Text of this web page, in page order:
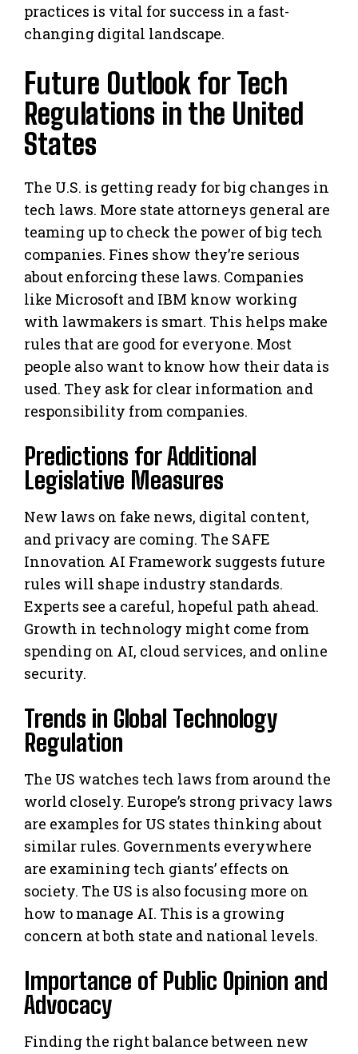
practices is vital for success in a fast-
changing digital landscape.
Future Outlook for Tech
Regulations in the United
States
The U.S. is getting ready for big changes in
tech laws. More state attorneys general are
teaming up to check the power of big tech
companies. Fines show they’re serious
about enforcing these laws. Companies
like Microsoft and IBM know working
with lawmakers is smart. This helps make
rules that are good for everyone. Most
people also want to know how their data is
used. They ask for clear information and
responsibility from companies.
Predictions for Additional
Legislative Measures
New laws on fake news, digital content,
and privacy are coming. The SAFE
Innovation AI Framework suggests future
rules will shape industry standards.
Experts see a careful, hopeful path ahead.
Growth in technology might come from
spending on AI, cloud services, and online
security.
Trends in Global Technology
Regulation
The US watches tech laws from around the
world closely. Europe’s strong privacy laws
are examples for US states thinking about
similar rules. Governments everywhere
are examining tech giants’ effects on
society. The US is also focusing more on
how to manage AI. This is a growing
concern at both state and national levels.
Importance of Public Opinion and
Advocacy
Finding the right balance between new